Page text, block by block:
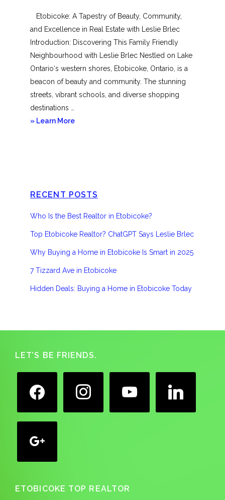
Etobicoke: A Tapestry of Beauty, Community,
and Excellence in Real Estate with Leslie Brlec
Introduction: Discovering This Family Friendly
Neighbourhood with Leslie Brlec Nestled on Lake
Ontario‘s western shores, Etobicoke, Ontario, is a
beacon of beauty and community. The stunning
streets, vibrant schools, and diverse shopping
destinations …
» Learn Moreabout
RECENT POSTS
Who Is the Best Realtor in Etobicoke?
Top Etobicoke Realtor? ChatGPT Says Leslie Brlec
Why Buying a Home in Etobicoke Is Smart in 2025
7 Tizzard Ave in Etobicoke
Hidden Deals: Buying a Home in Etobicoke Today
Footer
LET’S BE FRIENDS.
ETOBICOKE TOP REALTOR